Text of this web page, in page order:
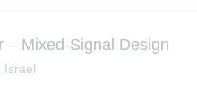
– Mixed-Signal Design
Israel